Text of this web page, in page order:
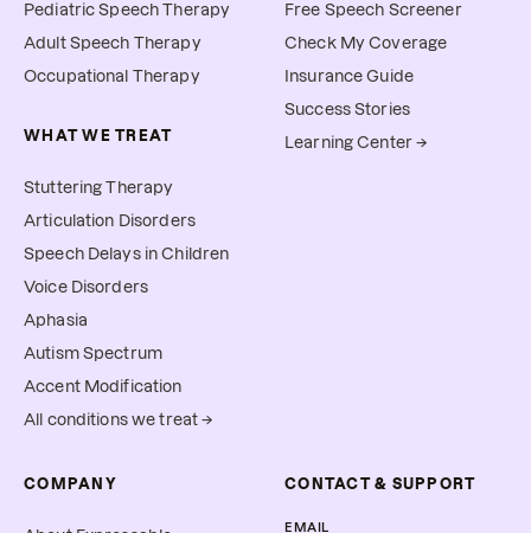
Pediatric Speech Therapy
Adult Speech Therapy
Occupational Therapy
WHAT WE TREAT
Stuttering Therapy
Articulation Disorders
Speech Delays in Children
Voice Disorders
Aphasia
Autism Spectrum
Accent Modification
All conditions we treat →
Free Speech Screener
Check My Coverage
Insurance Guide
Success Stories
Learning Center →
COMPANY CONTACT & SUPPORT
EMAIL